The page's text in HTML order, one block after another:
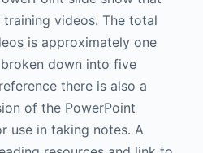
videos. The total
is approximately one
down into five
there is also a
of the PowerPoint
use in taking notes. A